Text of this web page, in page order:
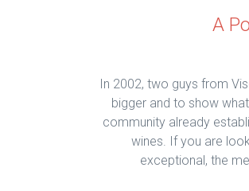
A
In 2002, two guys from
bigger and to show
community already
wines. If you are
exceptional, the